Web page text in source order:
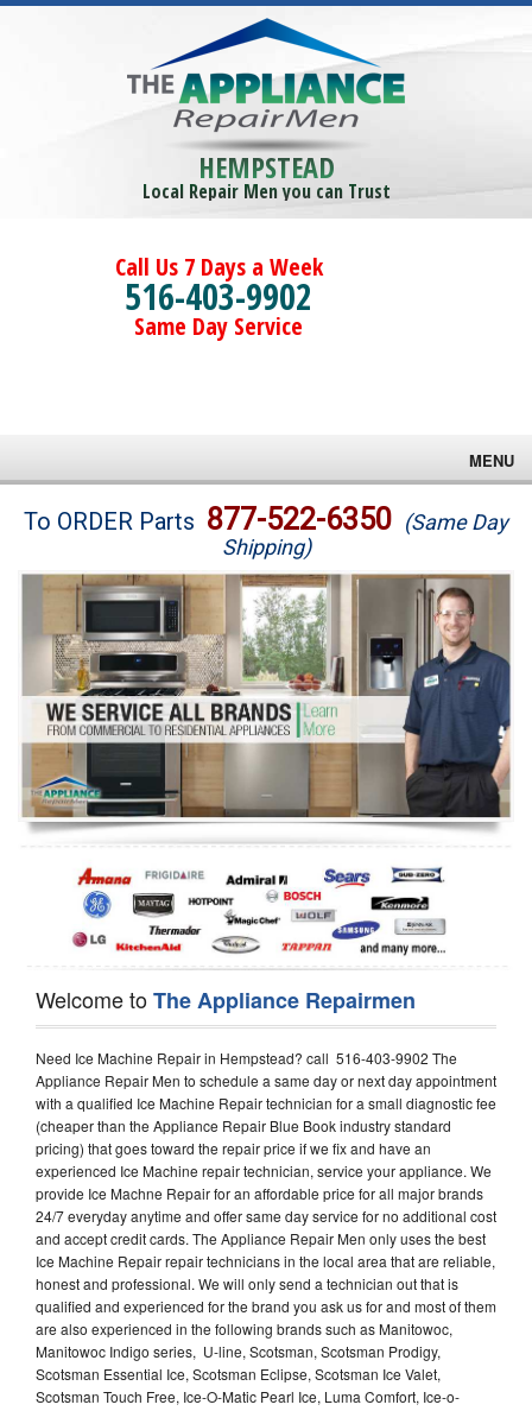
HEMPSTEAD
Local Repair Men you can Trust
Call Us 7 Days a Week
516-403-9902
Same Day Service
MENU
Brands
Washer Repair
Dryer Repair
Refrigerator Repair
Oven Repair
Dishwasher Repair
To ORDER Parts 877-522-6350 (Same Day
Shipping)
Welcome toThe Appliance Repairmen
Need Ice Machine Repair in Hempstead? call 516-403-9902 The
Appliance Repair Men to schedule a same day or next day appointment
with a qualified Ice Machine Repair technician for a small diagnostic fee
(cheaper than the Appliance Repair Blue Book industry standard
pricing) that goes toward the repair price if we fix and have an
experienced Ice Machine repair technician, service your appliance. We
provide Ice Machne Repair for an affordable price for all major brands
24/7 everyday anytime and offer same day service for no additional cost
and accept credit cards. The Appliance Repair Men only uses the best
Ice Machine Repair repair technicians in the local area that are reliable,
honest and professional. We will only send a technician out that is
qualified and experienced for the brand you ask us for and most of them
are also experienced in the following brands such as Manitowoc,
Manitowoc Indigo series, U-line, Scotsman, Scotsman Prodigy,
Scotsman Essential Ice, Scotsman Eclipse, Scotsman Ice Valet,
Scotsman Touch Free, Ice-O-Matic Pearl Ice, Luma Comfort, Ice-o-